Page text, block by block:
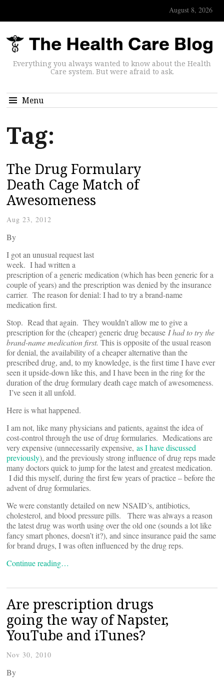
August 8, 2026
Everything you always wanted to know about the Health
Care system. But were afraid to ask.
Menu
Tag:
The Drug Formulary
Death Cage Match of
Awesomeness
Aug 23, 2012
By
I got an unusual request last
week. I had written a
prescription of a generic medication (which has been generic for a
couple of years) and the prescription was denied by the insurance
carrier. The reason for denial: I had to try a brand-name
medication first.
Stop. Read that again. They wouldn’t allow me to give a
prescription for the (cheaper) generic drug because I had to try the
brand-name medication first. This is opposite of the usual reason
for denial, the availability of a cheaper alternative than the
prescribed drug, and, to my knowledge, is the first time I have ever
seen it upside-down like this, and I have been in the ring for the
duration of the drug formulary death cage match of awesomeness.
I’ve seen it all unfold.
Here is what happened.
I am not, like many physicians and patients, against the idea of
cost-control through the use of drug formularies. Medications are
very expensive (unnecessarily expensive, as I have discussed
previously), and the previously strong influence of drug reps made
many doctors quick to jump for the latest and greatest medication.
I did this myself, during the first few years of practice – before the
advent of drug formularies.
We were constantly detailed on new NSAID’s, antibiotics,
cholesterol, and blood pressure pills. There was always a reason
the latest drug was worth using over the old one (sounds a lot like
fancy smart phones, doesn’t it?), and since insurance paid the same
for brand drugs, I was often influenced by the drug reps.
Continue reading…
Are prescription drugs
going the way of Napster,
YouTube and iTunes?
Nov 30, 2010
By